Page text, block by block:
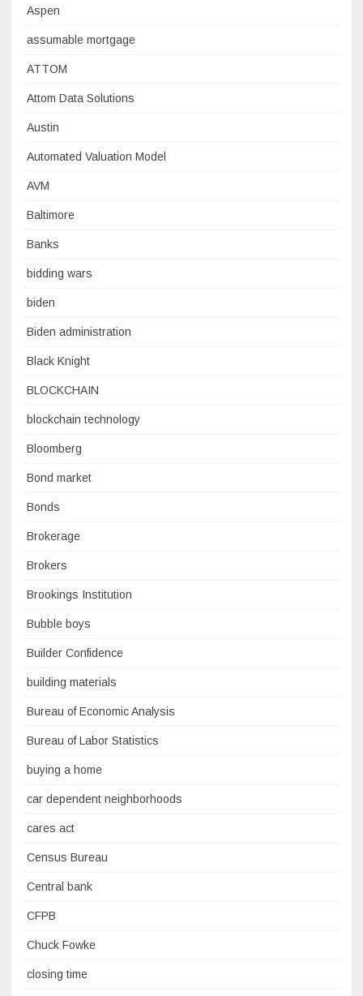
Aspen
assumable mortgage
ATTOM
Attom Data Solutions
Austin
Automated Valuation Model
AVM
Baltimore
Banks
bidding wars
biden
Biden administration
Black Knight
BLOCKCHAIN
blockchain technology
Bloomberg
Bond market
Bonds
Brokerage
Brokers
Brookings Institution
Bubble boys
Builder Confidence
building materials
Bureau of Economic Analysis
Bureau of Labor Statistics
buying a home
car dependent neighborhoods
cares act
Census Bureau
Central bank
CFPB
Chuck Fowke
closing time